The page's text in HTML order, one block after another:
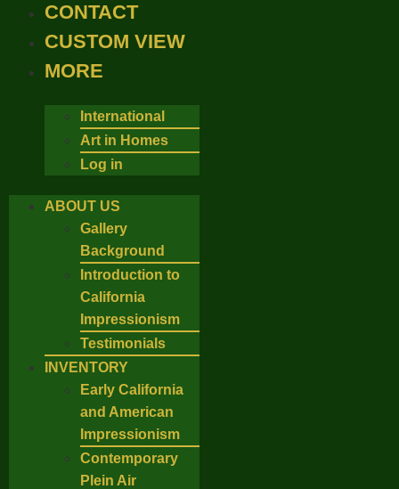
CONTACT
CUSTOM VIEW
MORE
International
Art in Homes
Log in
ABOUT US
Gallery
Background
Introduction to
California
Impressionism
Testimonials
INVENTORY
Early California
and American
Impressionism
Contemporary
Plein Air